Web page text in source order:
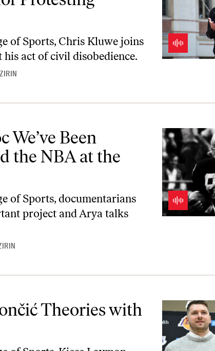
of Sports, Chris Kluwe joins
act of civil disobedience.
We’ve Been
the NBA at the
of Sports, documentarians
project and Arya talks
Theories with